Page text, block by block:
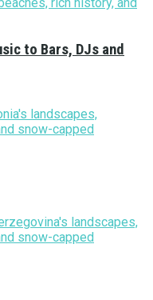
to Bars, DJs and